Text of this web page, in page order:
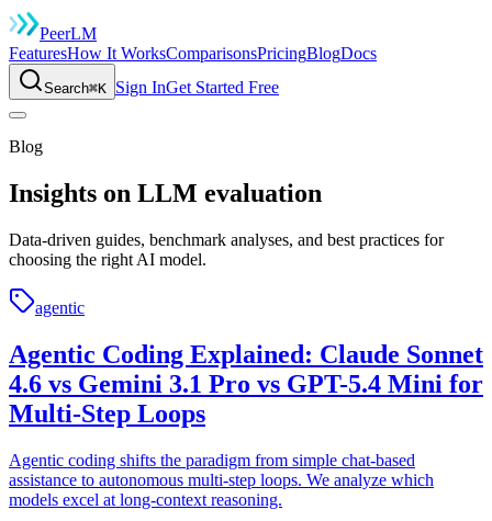
PeerLM
FeaturesHow It WorksComparisonsPricingBlogDocs
Search⌘K Sign InGet Started Free
Blog
Insights on LLM evaluation
Data-driven guides, benchmark analyses, and best practices for
choosing the right AI model.
agentic
Agentic Coding Explained: Claude Sonnet
4.6 vs Gemini 3.1 Pro vs GPT-5.4 Mini for
Multi-Step Loops
Agentic coding shifts the paradigm from simple chat-based
assistance to autonomous multi-step loops. We analyze which
models excel at long-context reasoning.